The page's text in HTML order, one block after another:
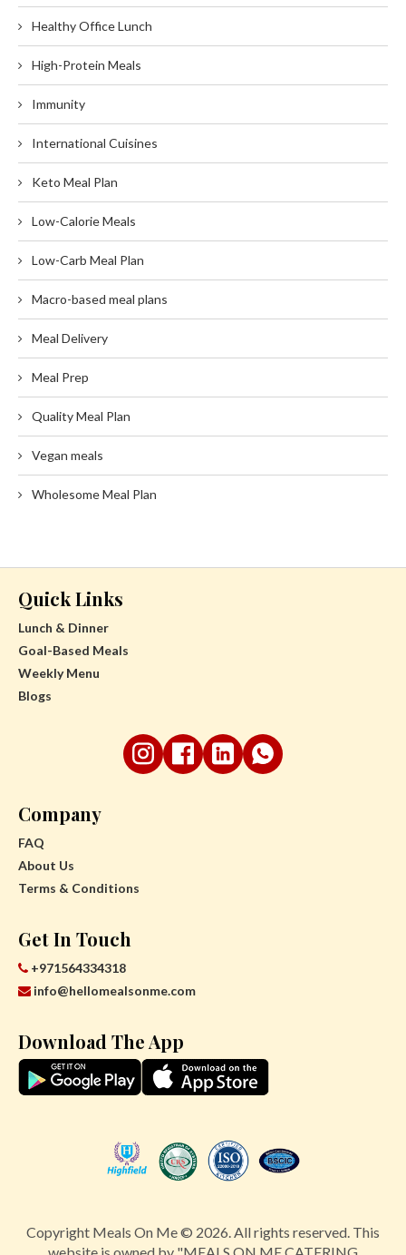
Healthy Office Lunch
High-Protein Meals
Immunity
International Cuisines
Keto Meal Plan
Low-Calorie Meals
Low-Carb Meal Plan
Macro-based meal plans
Meal Delivery
Meal Prep
Quality Meal Plan
Vegan meals
Wholesome Meal Plan
Quick Links
Lunch & Dinner
Goal-Based Meals
Weekly Menu
Blogs
Company
FAQ
About Us
Terms & Conditions
Get In Touch
+971564334318
info@hellomealsonme.com
Download The App
Copyright Meals On Me © 2026. All rights reserved. This